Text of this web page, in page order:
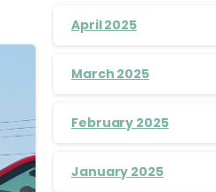
April 2025
March 2025
February 2025
January 2025